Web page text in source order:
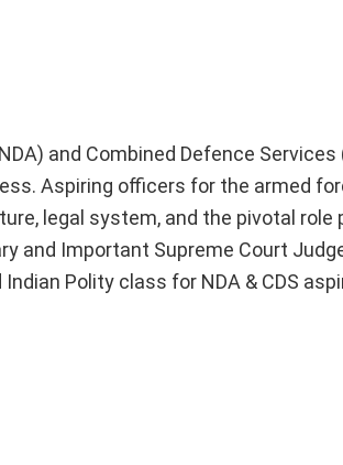
and Combined Defence Services
Aspiring officers for the armed
legal system, and the pivotal role
and Important Supreme Court
Polity class for NDA & CDS